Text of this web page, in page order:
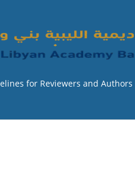
for Reviewers and Authors